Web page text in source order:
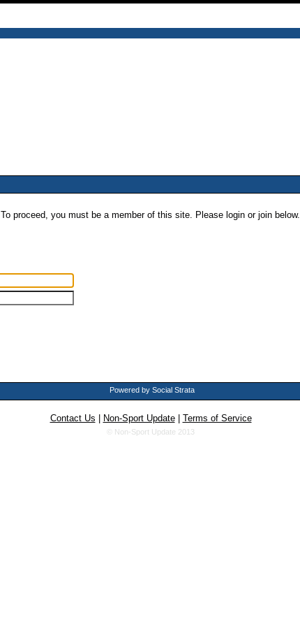
To proceed, you must be a member of this site. Please login or join below.
Powered by Social Strata
Contact Us Non-Sport Update| Terms of Service
© Non-Sport Update 2013